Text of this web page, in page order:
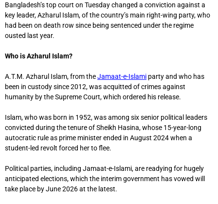
Bangladesh’s top court on Tuesday changed a conviction against a
key leader, Azharul Islam, of the country’s main right-wing party, who
had been on death row since being sentenced under the regime
ousted last year.
Who is Azharul Islam?
A.T.M. Azharul Islam, from theJamaat-e-Islami party and who has
been in custody since 2012, was acquitted of crimes against
humanity by the Supreme Court, which ordered his release.
Islam, who was born in 1952, was among six senior political leaders
convicted during the tenure of Sheikh Hasina, whose 15-year-long
autocratic rule as prime minister ended in August 2024 when a
student-led revolt forced her to flee.
Political parties, including Jamaat-e-Islami, are readying for hugely
anticipated elections, which the interim government has vowed will
take place by June 2026 at the latest.